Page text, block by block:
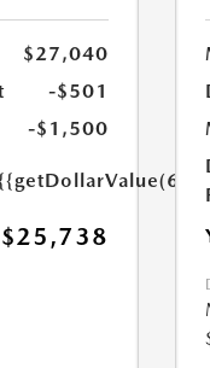
$27,040
-$501
-$1,500
$25,738